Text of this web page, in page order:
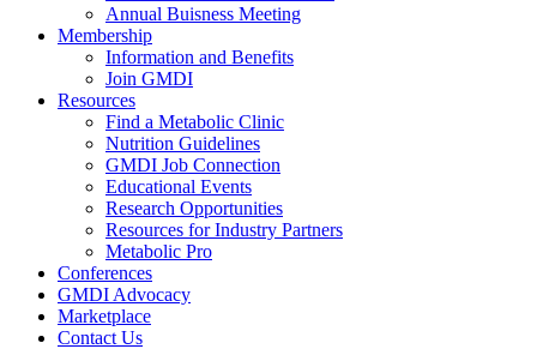
Annual Buisness Meeting
Membership
Information and Benefits
Join GMDI
Resources
Find a Metabolic Clinic
Nutrition Guidelines
GMDI Job Connection
Educational Events
Research Opportunities
Resources for Industry Partners
Metabolic Pro
Conferences
GMDI Advocacy
Marketplace
Contact Us